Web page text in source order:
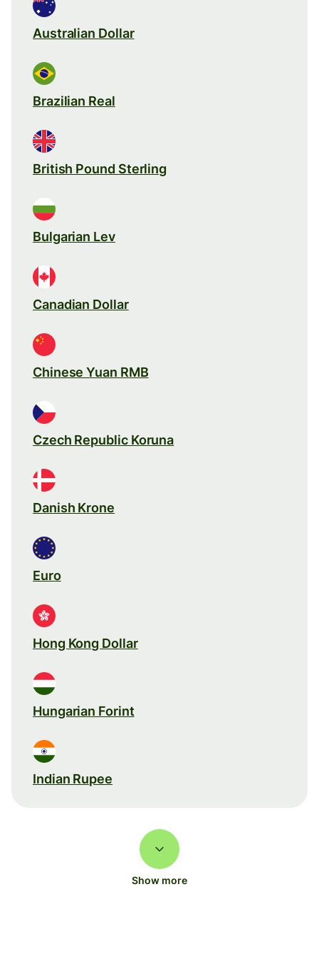
Australian Dollar
Brazilian Real
British Pound Sterling
Bulgarian Lev
Canadian Dollar
Chinese Yuan RMB
Czech Republic Koruna
Danish Krone
Euro
Hong Kong Dollar
Hungarian Forint
Indian Rupee
Show more